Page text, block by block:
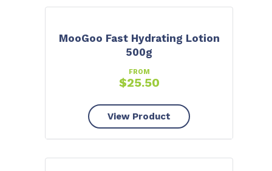
MooGoo Fast Hydrating Lotion
500g
FROM
$25.50
View Product